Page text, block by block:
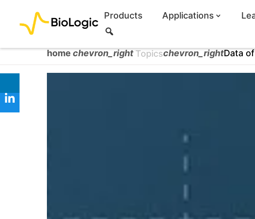
Products Applications
a
r
c
h
home chevron_right Topicschevron_rightData